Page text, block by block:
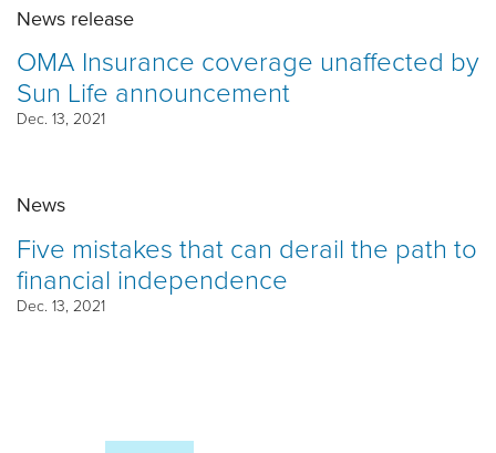
News release
OMA Insurance coverage unaffected by
Sun Life announcement
Dec. 13, 2021
News
Five mistakes that can derail the path to
financial independence
Dec. 13, 2021